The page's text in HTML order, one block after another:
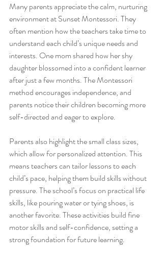
Many parents appreciate the calm, nurturing
environment at Sunset Montessori. They
often mention how the teachers take time to
understand each child’s unique needs and
interests. One mom shared how her shy
daughter blossomed into a confident learner
after just a few months. The Montessori
method encourages independence, and
parents notice their children becoming more
self-directed and eager to explore.
Parents also highlight the small class sizes,
which allow for personalized attention. This
means teachers can tailor lessons to each
child’s pace, helping them build skills without
pressure. The school’s focus on practical life
skills, like pouring water or tying shoes, is
another favorite. These activities build fine
motor skills and self-confidence, setting a
strong foundation for future learning.